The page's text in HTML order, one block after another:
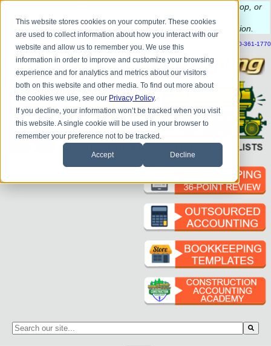
This website stores cookies on your computer. These cookies
are used to collect information about how you interact with our
website and allow us to remember you. We use this
information in order to improve and customize your browsing
experience and for analytics and metrics about our visitors
both on this website and other media. To find out more about
the cookies we use, see our Privacy Policy.
If you decline, your information won’t be tracked when you visit
this website. A single cookie will be used in your browser to
remember your preference not to be tracked.
Accept Decline
have questions about QB update, QuickBooks Desktop, or
construction bookkeeping?
to schedule a complimentary consultation
| CONTACT US BLOG HELP SEND FILE REFER A FRIEND 1-800-361-1770
This is a search field with an auto-suggest feature attached.